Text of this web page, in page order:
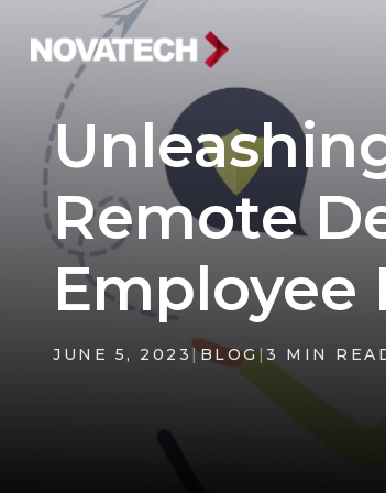
Remote
Employee
JUNE 5, 2023 |BLOG|3 MIN